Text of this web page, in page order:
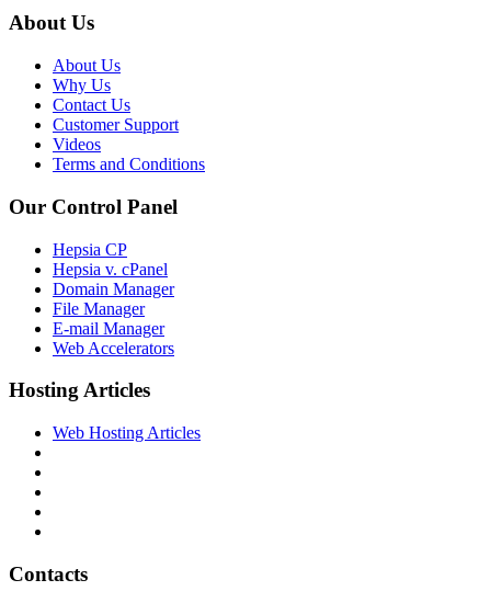
About Us
About Us
Why Us
Contact Us
Customer Support
Videos
Terms and Conditions
Our Control Panel
Hepsia CP
Hepsia v. cPanel
Domain Manager
File Manager
E-mail Manager
Web Accelerators
Hosting Articles
Web Hosting Articles
Contacts